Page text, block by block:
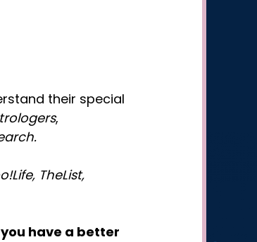
their special
,
TheList,
have a better